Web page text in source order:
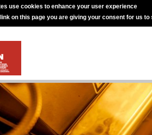
use cookies to enhance your user experience
on this page you are giving your consent for us to